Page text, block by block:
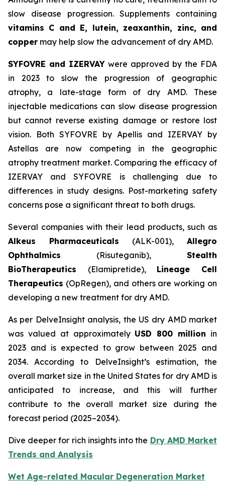
slow disease progression. Supplements containing
vitamins C and E, lutein, zeaxanthin, zinc, and
copper may help slow the advancement of dry AMD.
SYFOVRE and IZERVAY were approved by the FDA
in 2023 to slow the progression of geographic
atrophy, a late-stage form of dry AMD. These
injectable medications can slow disease progression
but cannot reverse existing damage or restore lost
vision. Both SYFOVRE by Apellis and IZERVAY by
Astellas are now competing in the geographic
atrophy treatment market. Comparing the efficacy of
IZERVAY and SYFOVRE is challenging due to
differences in study designs. Post-marketing safety
concerns pose a significant threat to both drugs.
Several companies with their lead products, such as
Alkeus Pharmaceuticals (ALK-001), Allegro
Ophthalmics (Risuteganib), Stealth
BioTherapeutics (Elamipretide), Lineage Cell
Therapeutics (OpRegen), and others are working on
developing a new treatment for dry AMD.
As per DelveInsight analysis, the US dry AMD market
was valued at approximately USD 800 million in
2023 and is expected to grow between 2025 and
2034. According to DelveInsight’s estimation, the
overall market size in the United States for dry AMD is
anticipated to increase, and this will further
contribute to the overall market size during the
forecast period (2025–2034).
Dive deeper for rich insights into the Dry AMD Market
Trends and Analysis
Wet Age-related Macular Degeneration Market